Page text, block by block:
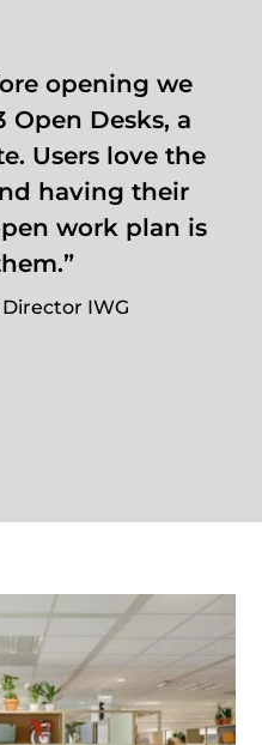
opening we
Open Desks, a
Users love the
having their
work plan is
Director IWG